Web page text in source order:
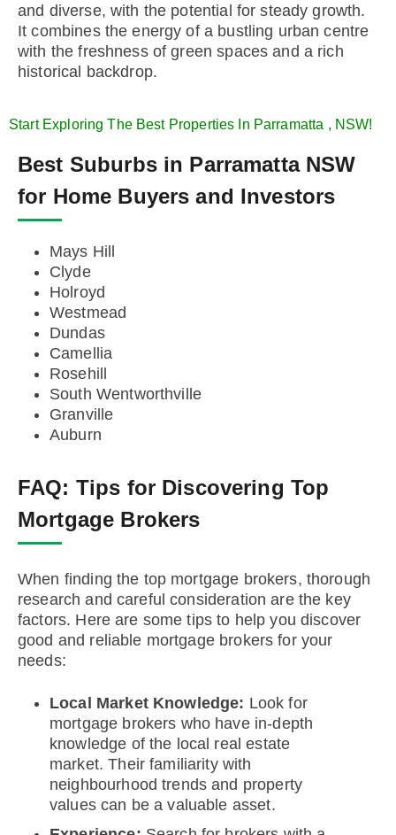
and diverse, with the potential for steady growth.
It combines the energy of a bustling urban centre
with the freshness of green spaces and a rich
historical backdrop.
Start Exploring The Best Properties In Parramatta , NSW!
Best Suburbs in Parramatta NSW
for Home Buyers and Investors
Mays Hill
Clyde
Holroyd
Westmead
Dundas
Camellia
Rosehill
South Wentworthville
Granville
Auburn
FAQ: Tips for Discovering Top
Mortgage Brokers
When finding the top mortgage brokers, thorough
research and careful consideration are the key
factors. Here are some tips to help you discover
good and reliable mortgage brokers for your
needs:
Local Market Knowledge: Look for
mortgage brokers who have in-depth
knowledge of the local real estate
market. Their familiarity with
neighbourhood trends and property
values can be a valuable asset.